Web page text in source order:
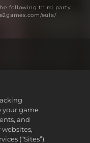
following third party
eula/
your game
and
(“Sites”).